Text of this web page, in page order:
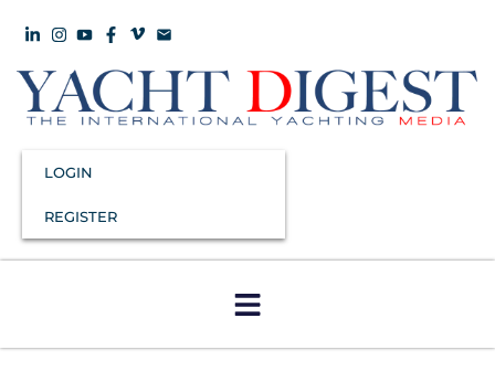
LOGIN
REGISTER